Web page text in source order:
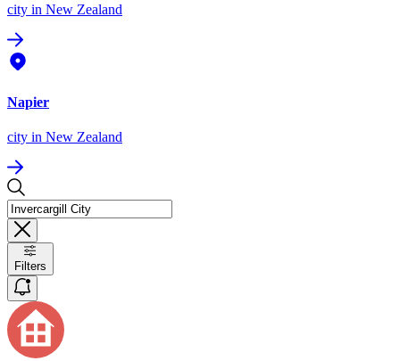
city in New Zealand
Napier
city in New Zealand
Filters